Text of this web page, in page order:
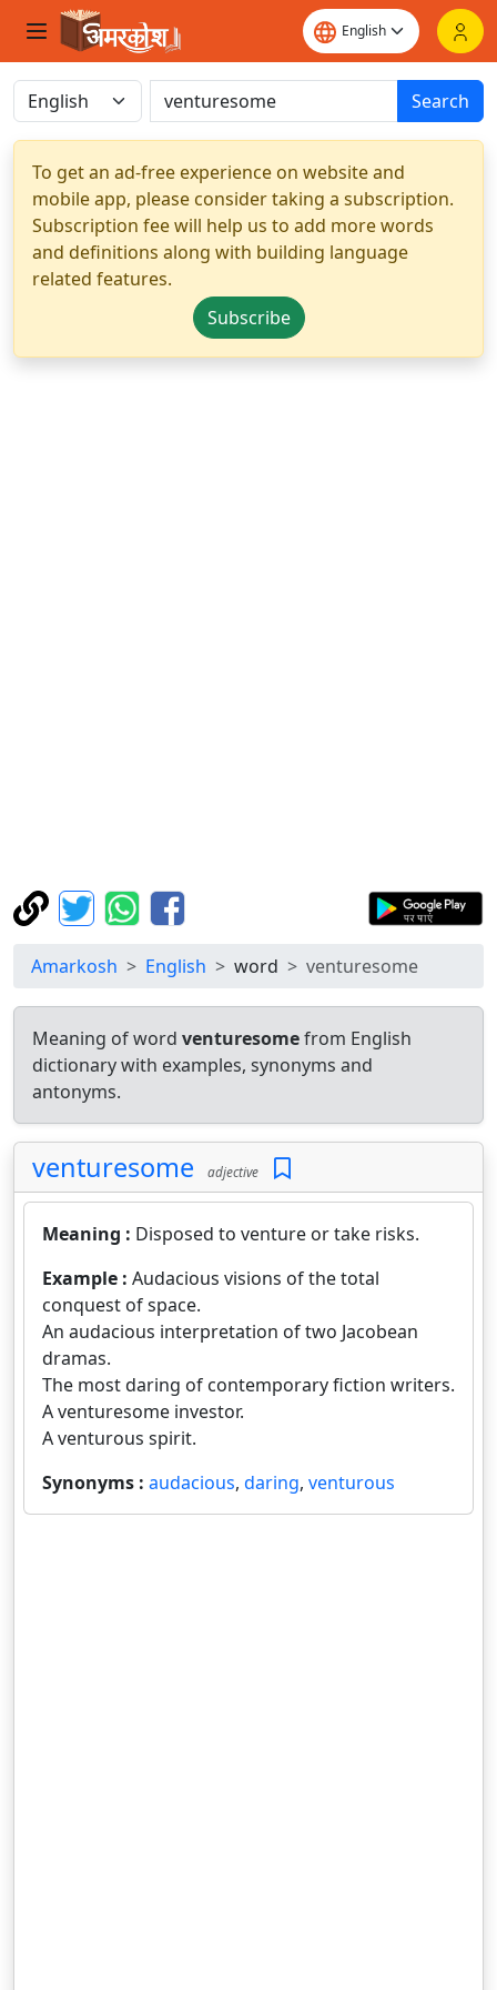
Search
To get an ad-free experience on website and
mobile app, please consider taking a subscription.
Subscription fee will help us to add more words
and definitions along with building language
related features.
Subscribe
Amarkosh English word venturesome
Meaning of word venturesomefrom English
dictionary with examples, synonyms and
antonyms.
venturesome adjective
Meaning : Disposed to venture or take risks.
Example : Audacious visions of the total
conquest of space.
An audacious interpretation of two Jacobean
dramas.
The most daring of contemporary fiction writers.
A venturesome investor.
A venturous spirit.
Synonyms : audacious, daring, venturous